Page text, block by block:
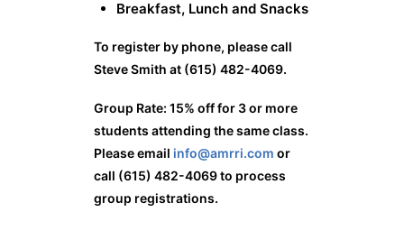
Breakfast, Lunch and Snacks
To register by phone, please call
Steve Smith at (615) 482-4069.
Group Rate: 15% off for 3 or more
students attending the same class.
Please email info@amrri.com or
call (615) 482-4069 to process
group registrations.